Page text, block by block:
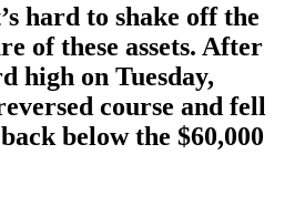
hard to shake off the
of these assets. After
high on Tuesday,
course and fell
below the $60,000